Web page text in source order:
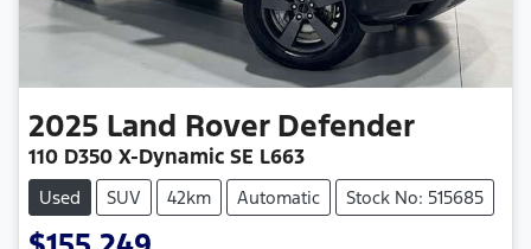
2025 Land Rover Defender
110 D350 X-Dynamic SE L663
Used SUV 42km Automatic Stock No: 515685